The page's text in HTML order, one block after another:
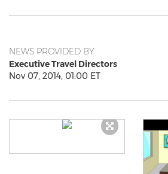
NEWS PROVIDED BY
Executive Travel Directors
Nov 07, 2014, 01:00 ET